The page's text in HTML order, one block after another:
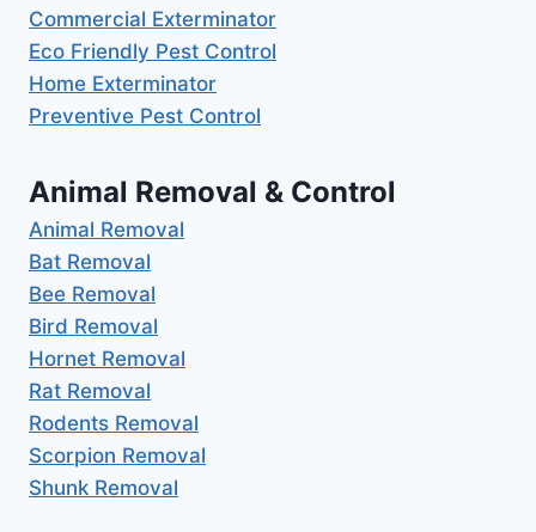
Commercial Exterminator
Eco Friendly Pest Control
Home Exterminator
Preventive Pest Control
Animal Removal & Control
Animal Removal
Bat Removal
Bee Removal
Bird Removal
Hornet Removal
Rat Removal
Rodents Removal
Scorpion Removal
Shunk Removal